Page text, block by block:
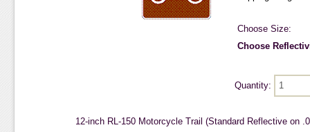
Choose Size:
Choose
Quantity:
12-inch RL-150 Motorcycle Trail (Standard Reflective on